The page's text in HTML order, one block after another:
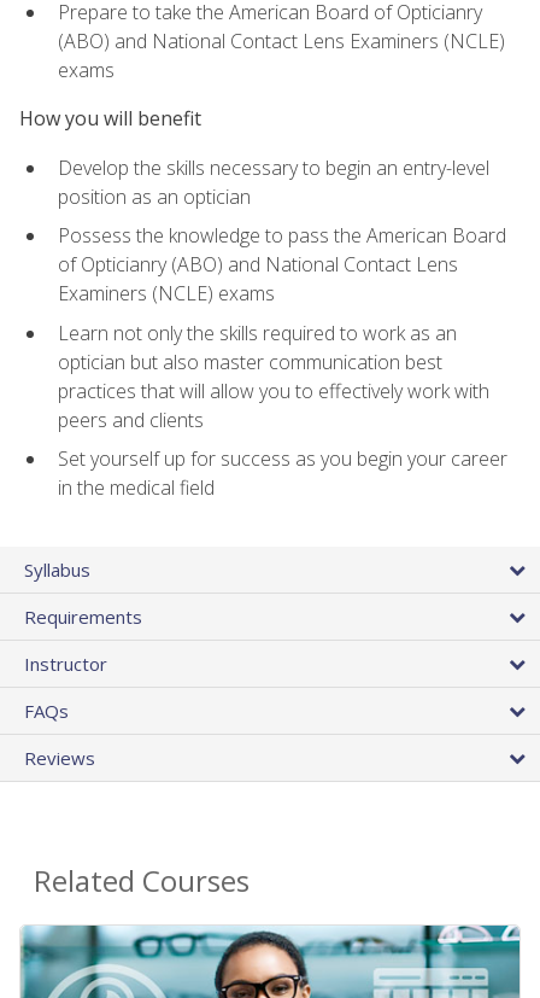
Prepare to take the American Board of Opticianry
(ABO) and National Contact Lens Examiners (NCLE)
exams
How you will benefit
Develop the skills necessary to begin an entry-level
position as an optician
Possess the knowledge to pass the American Board
of Opticianry (ABO) and National Contact Lens
Examiners (NCLE) exams
Learn not only the skills required to work as an
optician but also master communication best
practices that will allow you to effectively work with
peers and clients
Set yourself up for success as you begin your career
in the medical field
Syllabus
Requirements
Instructor
FAQs
Reviews
Related Courses